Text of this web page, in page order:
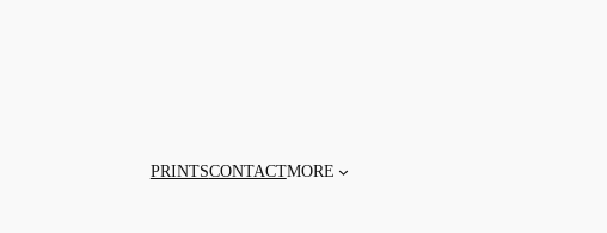
PRINTSCONTACTMORE